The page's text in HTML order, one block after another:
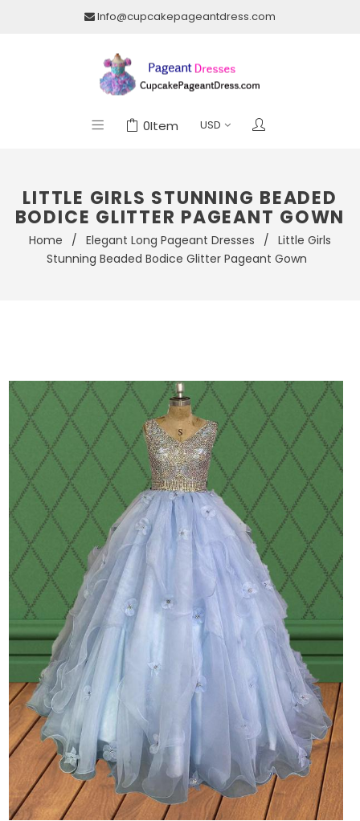
Info@cupcakepageantdress.com
0Item
LITTLE GIRLS STUNNING BEADED
BODICE GLITTER PAGEANT GOWN
Home / Elegant Long Pageant Dresses / Little Girls
Stunning Beaded Bodice Glitter Pageant Gown